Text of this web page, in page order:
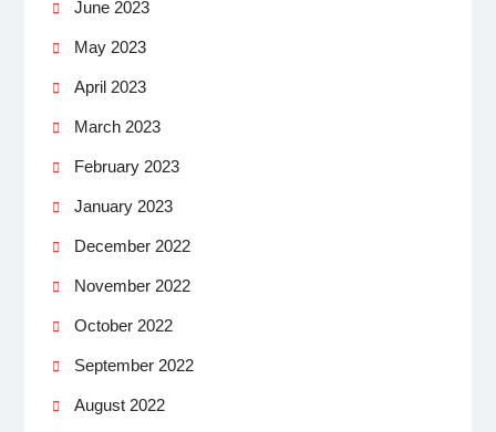
June 2023
May 2023
April 2023
March 2023
February 2023
January 2023
December 2022
November 2022
October 2022
September 2022
August 2022